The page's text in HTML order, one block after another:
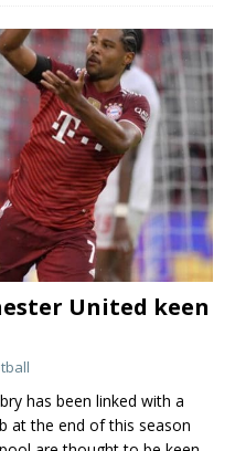
United keen
has been linked with a
at the end of this season